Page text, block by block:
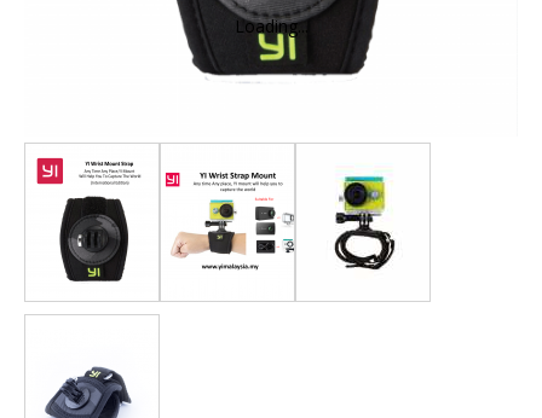
DASH CAMERA
BLURAMS
Loading...